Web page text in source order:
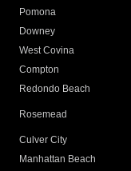
Pomona
Downey
West Covina
Compton
Redondo Beach
Rosemead
Culver City
Manhattan Beach